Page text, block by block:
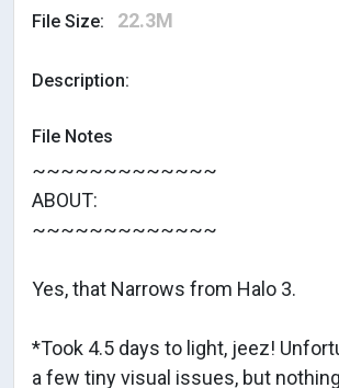
File Size: 22.3M
Description:
File Notes
~~~~~~~~~~~~~
ABOUT:
~~~~~~~~~~~~~
Yes, that Narrows from Halo 3.
*Took 4.5 days to light, jeez!
a few tiny visual issues, but